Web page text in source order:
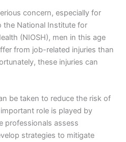
concern, especially for
the National Institute for
(NIOSH), men in this age
from job-related injuries than
these injuries can
be taken to reduce the risk of
role is played by
professionals assess
strategies to mitigate